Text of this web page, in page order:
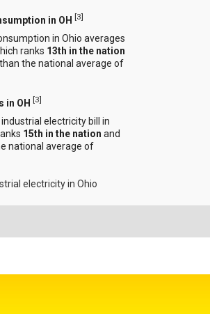
in OH [3]
in Ohio averages
ranks 13th in the nation
the national average of
in OH [3]
electricity bill in
15th in the nation and
national average of
electricity in Ohio